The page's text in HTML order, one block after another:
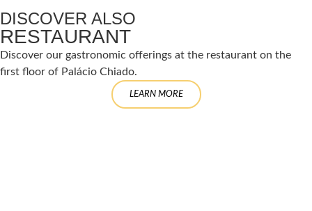
DISCOVER ALSO
RESTAURANT
Discover our gastronomic offerings at the restaurant on the
first floor of Palácio Chiado.
LEARN MORE